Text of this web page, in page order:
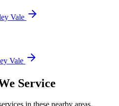
Vale
Vale
Service
in these nearby areas.